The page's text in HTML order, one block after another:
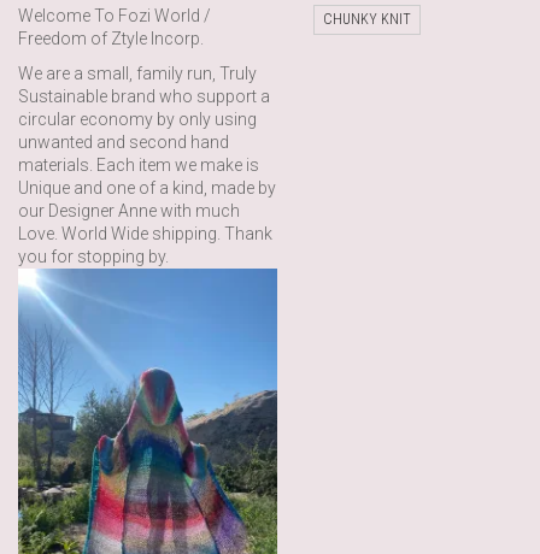
Welcome To Fozi World /
Freedom of Ztyle Incorp.
We are a small, family run, Truly
Sustainable brand who support a
circular economy by only using
unwanted and second hand
materials. Each item we make is
Unique and one of a kind, made by
our Designer Anne with much
Love. World Wide shipping. Thank
you for stopping by.
CHUNKY KNIT